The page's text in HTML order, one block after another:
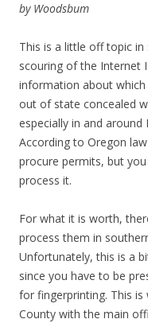
by Woodsbum
This is a little off topic
scouring of the Internet
information about
out of state concealed
especially in and
According to Oregon
procure permits, but
process it.
For what it is worth,
process them in
Unfortunately, this is a
since you have to be
for fingerprinting. This
County with the main